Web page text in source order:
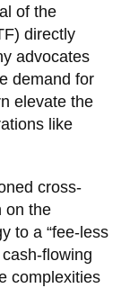
of the
directly
advocates
demand for
elevate the
like
cross-
on the
to a “fee-less
flowing
complexities